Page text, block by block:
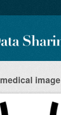
medical image